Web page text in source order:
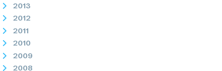
2013
2012
2011
2010
2009
2008